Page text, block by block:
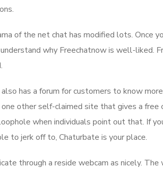
of the net chat has modified lots. Once
why Freechatnow is well-liked.
has a forum for customers to know
other self-claimed site that gives a
when individuals point out that. If
to jerk off to, Chaturbate is your place.
through a reside webcam as nicely.